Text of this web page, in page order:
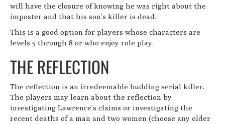
will have the closure of knowing he was right about the
imposter and that his son’s killer is dead.
This is a good option for players whose characters are
levels 5 through 8 or who enjoy role play.
THE REFLECTION
The reflection is an irredeemable budding serial killer.
The players may learn about the reflection by
investigating Lawrence’s claims or investigating the
recent deaths of a man and two women (choose any older